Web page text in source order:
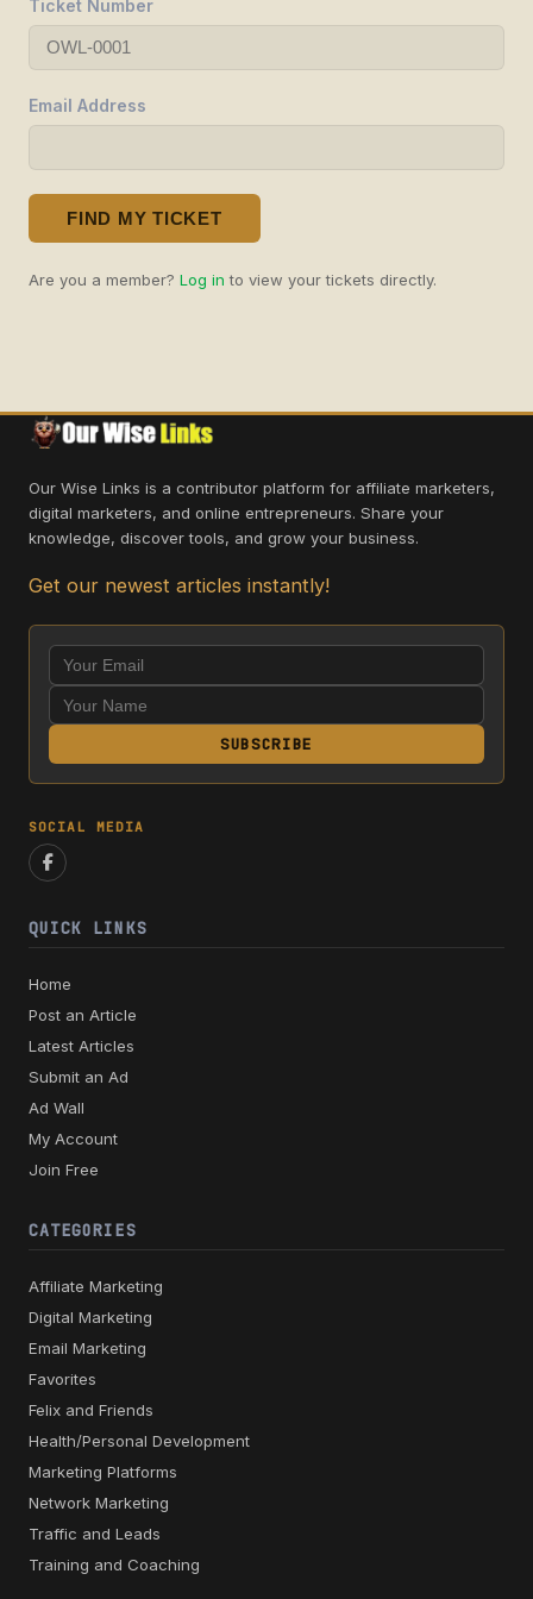
Ticket Number
Email Address
FIND MY TICKET
Are you a member? Log in to view your tickets directly.
Our Wise Links is a contributor platform for affiliate marketers,
digital marketers, and online entrepreneurs. Share your
knowledge, discover tools, and grow your business.
Get our newest articles instantly!
SUBSCRIBE
SOCIAL MEDIA
QUICK LINKS
Home
Post an Article
Latest Articles
Submit an Ad
Ad Wall
My Account
Join Free
CATEGORIES
Affiliate Marketing
Digital Marketing
Email Marketing
Favorites
Felix and Friends
Health/Personal Development
Marketing Platforms
Network Marketing
Traffic and Leads
Training and Coaching